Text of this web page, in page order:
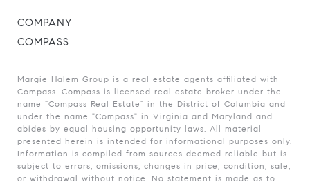
COMPANY
COMPASS
Margie Halem Group is a real estate agents affiliated with
Compass. Compass is licensed real estate broker under the
name “Compass Real Estate” in the District of Columbia and
under the name "Compass" in Virginia and Maryland and
abides by equal housing opportunity laws. All material
presented herein is intended for informational purposes only.
Information is compiled from sources deemed reliable but is
subject to errors, omissions, changes in price, condition, sale,
or withdrawal without notice. No statement is made as to